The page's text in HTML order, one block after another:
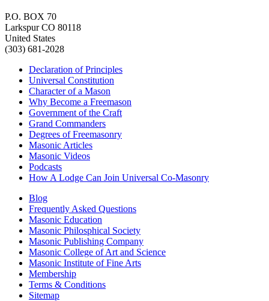
P.O. BOX 70
Larkspur CO 80118
United States
(303) 681-2028
Declaration of Principles
Universal Constitution
Character of a Mason
Why Become a Freemason
Government of the Craft
Grand Commanders
Degrees of Freemasonry
Masonic Articles
Masonic Videos
Podcasts
How A Lodge Can Join Universal Co-Masonry
Blog
Frequently Asked Questions
Masonic Education
Masonic Philosphical Society
Masonic Publishing Company
Masonic College of Art and Science
Masonic Institute of Fine Arts
Membership
Terms & Conditions
Sitemap